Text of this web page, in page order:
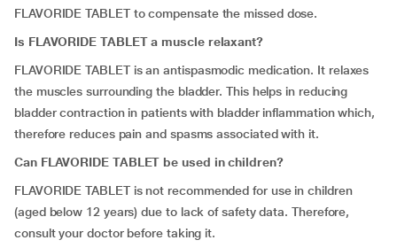
FLAVORIDE TABLET to compensate the missed dose.
Is FLAVORIDE TABLET a muscle relaxant?
FLAVORIDE TABLET is an antispasmodic medication. It relaxes
the muscles surrounding the bladder. This helps in reducing
bladder contraction in patients with bladder inflammation which,
therefore reduces pain and spasms associated with it.
Can FLAVORIDE TABLET be used in children?
FLAVORIDE TABLET is not recommended for use in children
(aged below 12 years) due to lack of safety data. Therefore,
consult your doctor before taking it.